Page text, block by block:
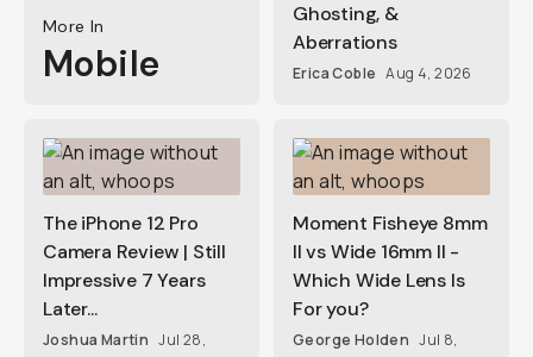
More In
Mobile
Ghosting, &
Aberrations
Erica Coble Aug 4, 2026
The iPhone 12 Pro
Camera Review | Still
Impressive 7 Years
Later...
Joshua Martin Jul 28,
Moment Fisheye 8mm
II vs Wide 16mm II -
Which Wide Lens Is
For you?
George Holden Jul 8,